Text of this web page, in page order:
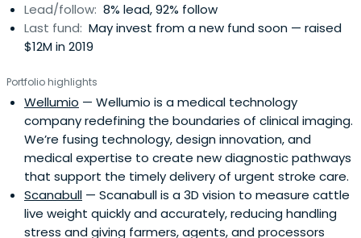
Lead/follow: 8% lead, 92% follow
Last fund: May invest from a new fund soon — raised
$12M in 2019
Portfolio highlights
Wellumio — Wellumio is a medical technology
company redefining the boundaries of clinical imaging.
We’re fusing technology, design innovation, and
medical expertise to create new diagnostic pathways
that support the timely delivery of urgent stroke care.
Scanabull — Scanabull is a 3D vision to measure cattle
live weight quickly and accurately, reducing handling
stress and giving farmers, agents, and processors